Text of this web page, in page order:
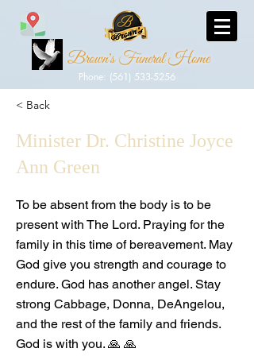
Brown's Funeral Home
Phone: (561) 533-5256
< Back
Minister Dr. Christine Joyce
Ann Green
To be absent from the body is to be
present with The Lord. Praying for the
family in this time of bereavement. May
God give you strength and courage to
endure. God has another angel. Stay
strong Cabbage, Donna, DeAngelou,
and the rest of the family and friends.
God is with you. 🙏 🙏